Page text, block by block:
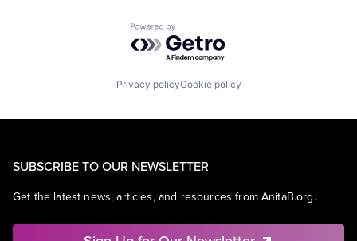
Powered by Getro.com
Privacy policyCookie policy
SUBSCRIBE TO OUR NEWSLETTER
Get the latest news, articles, and resources from AnitaB.org.